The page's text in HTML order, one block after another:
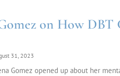
on How DBT
31, 2023
Gomez opened up about her